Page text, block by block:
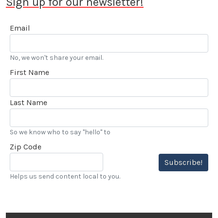
saw Stokes voted into the Go Kart Hall of Fame. “…
over 20 years, and really enjoy my LACar
Email
No, we won't share your email.
First Name
Last Name
So we know who to say "hello" to
Zip Code
Subscribe!
Helps us send content local to you.